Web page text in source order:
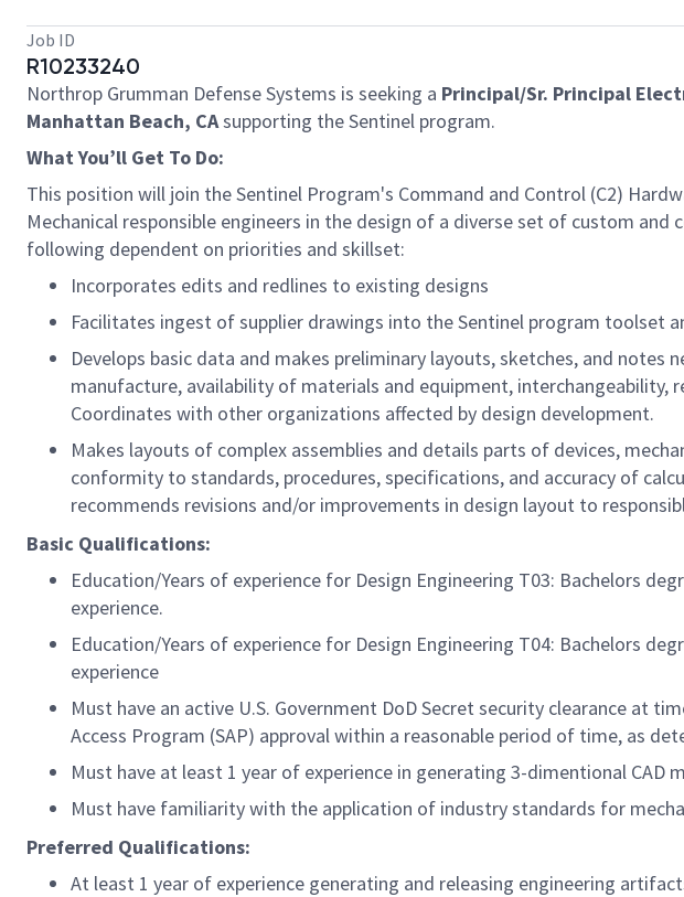
Job ID
R10233240
Northrop Grumman Defense Systems is seeking a Principal/Sr. Principal
Manhattan Beach, CAsupporting the Sentinel program.
What You’ll Get To Do:
This position will join the Sentinel Program's Command and Control (C2)
Mechanical responsible engineers in the design of a diverse set of custom
following dependent on priorities and skillset:
Incorporates edits and redlines to existing designs
Facilitates ingest of supplier drawings into the Sentinel program toolset
Develops basic data and makes preliminary layouts, sketches, and
manufacture, availability of materials and equipment,
Coordinates with other organizations affected by design development.
Makes layouts of complex assemblies and details parts of devices,
conformity to standards, procedures, specifications, and accuracy of
recommends revisions and/or improvements in design layout to
Basic Qualifications:
Education/Years of experience for Design Engineering T03: Bachelors
experience.
Education/Years of experience for Design Engineering T04: Bachelors
experience
Must have an active U.S. Government DoD Secret security clearance at
Access Program (SAP) approval within a reasonable period of time, as
Must have at least 1 year of experience in generating 3-dimentional CAD
Must have familiarity with the application of industry standards for
Preferred Qualifications:
At least 1 year of experience generating and releasing engineering